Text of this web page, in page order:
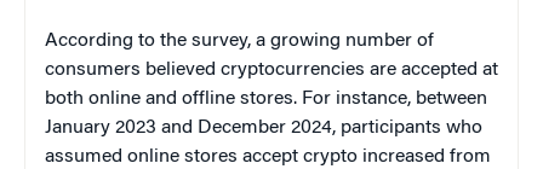
According to the survey, a growing number of
consumers believed cryptocurrencies are accepted at
both online and offline stores. For instance, between
January 2023 and December 2024, participants who
assumed online stores accept crypto increased from